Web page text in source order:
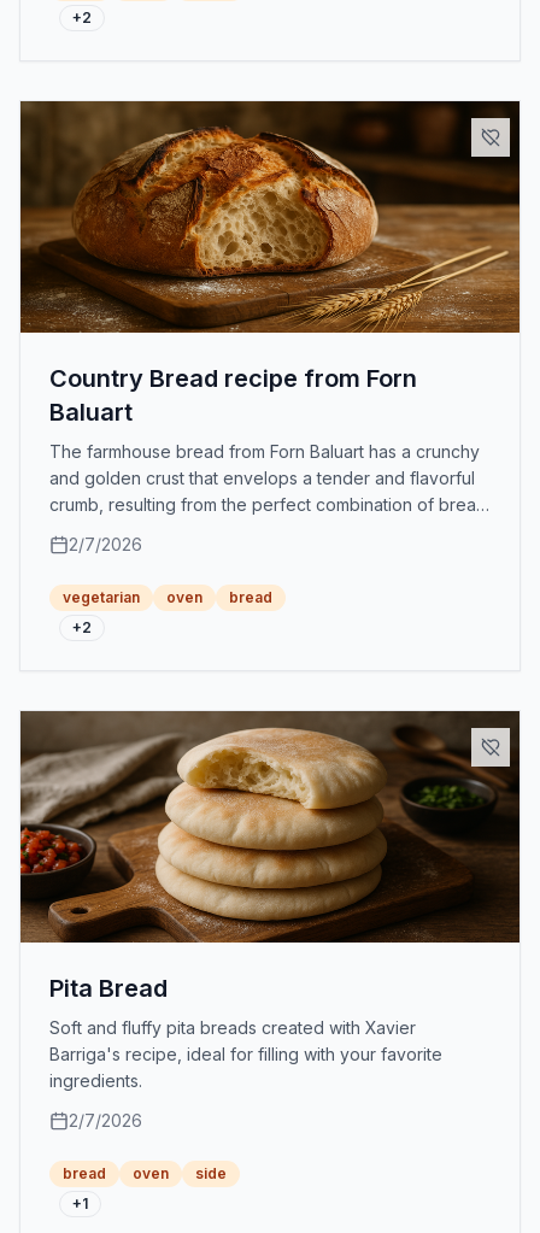
+2
Country Bread recipe from Forn
Baluart
The farmhouse bread from Forn Baluart has a crunchy
and golden crust that envelops a tender and flavorful
crumb, resulting from the perfect combination of bread
flour, strong flour, and water.
2/7/2026
vegetarian oven
bread
+2
Pita Bread
Soft and fluffy pita breads created with Xavier
Barriga's recipe, ideal for filling with your favorite
ingredients.
2/7/2026
bread oven
side
+1